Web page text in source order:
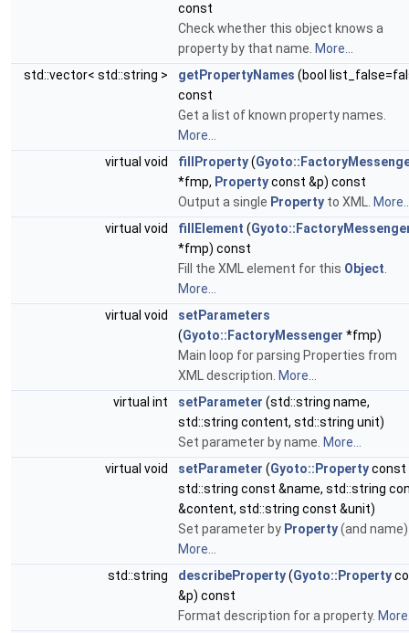
const
Check whether this object knows a
property by that name. More...
std::vector< std::string >
getPropertyNames (bool
const
Get a list of known property names.
More...
virtual void
fillProperty(
*fmp, Propertyconst &p) const
Output a single Property to XML.
virtual void
fillElement (
*fmp) const
Fill the XML element for this Object
More...
virtual void
setParameters
(Gyoto::FactoryMessenger *fmp)
Main loop for parsing Properties from
XML description. More...
virtual int
setParameter (std::string name,
std::string content, std::string unit)
Set parameter by name. More...
virtual void
setParameter (Gyoto::Propertyconst
std::string const &name, std::string
&content, std::string const &unit)
Set parameter by Property(and name)
More...
std::string
describeProperty(Gyoto::Property
&p) const
Format description for a property.